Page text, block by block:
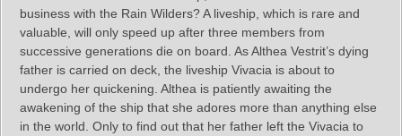
business with the Rain Wilders? A liveship, which is rare and
valuable, will only speed up after three members from
successive generations die on board. As Althea Vestrit’s dying
father is carried on deck, the liveship Vivacia is about to
undergo her quickening. Althea is patiently awaiting the
awakening of the ship that she adores more than anything else
in the world. Only to find out that her father left the Vivacia to